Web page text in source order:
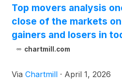
Top movers analysis
close of the markets
gainers and losers in
chartmill.com
Via Chartmill · April 1, 2026